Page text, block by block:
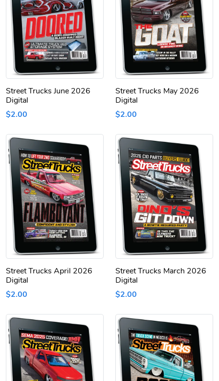
Street Trucks June 2026
Digital
$2.00
Street Trucks May 2026
Digital
$2.00
Street Trucks April 2026
Digital
$2.00
Street Trucks March 2026
Digital
$2.00